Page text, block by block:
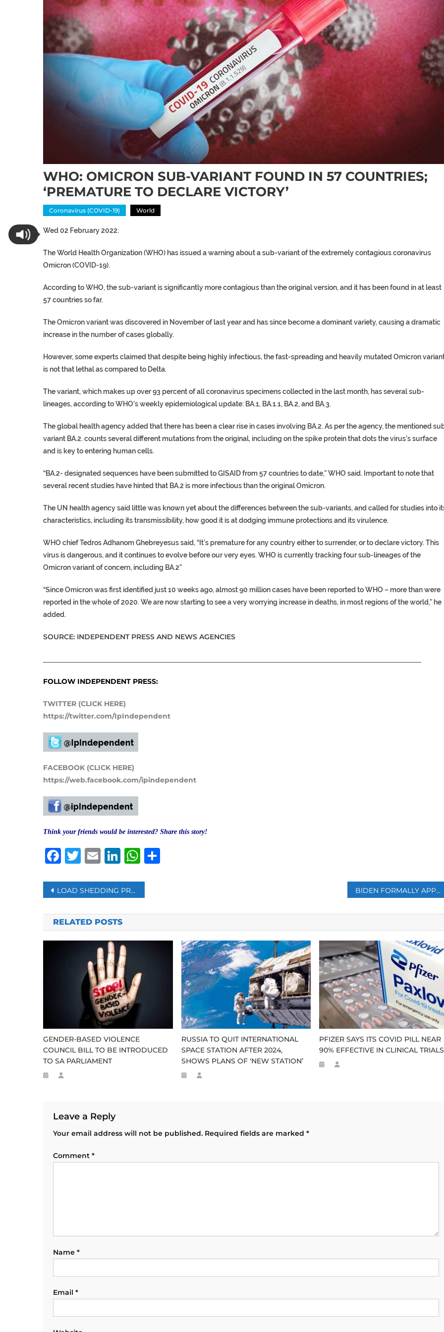
WHO: OMICRON SUB-VARIANT FOUND IN 57 COUNTRIES;
‘PREMATURE TO DECLARE VICTORY’
Coronavirus (COVID-19) World
Wed 02 February 2022:
The World Health Organization (WHO) has issued a warning about a sub-variant of the extremely contagious coronavirus
Omicron (COVID-19).
According to WHO, the sub-variant is significantly more contagious than the original version, and it has been found in at least
57 countries so far.
The Omicron variant was discovered in November of last year and has since become a dominant variety, causing a dramatic
increase in the number of cases globally.
However, some experts claimed that despite being highly infectious, the fast-spreading and heavily mutated Omicron
is not that lethal as compared to Delta.
The variant, which makes up over 93 percent of all coronavirus specimens collected in the last month, has several sub-
lineages, according to WHO’s weekly epidemiological update: BA.1, BA.1.1, BA.2, and BA.3.
The global health agency added that there has been a clear rise in cases involving BA.2. As per the agency, the mentioned
variant BA.2. counts several different mutations from the original, including on the spike protein that dots the virus’s surface
and is key to entering human cells.
“BA.2- designated sequences have been submitted to GISAID from 57 countries to date,” WHO said. Important to note that
several recent studies have hinted that BA.2 is more infectious than the original Omicron.
The UN health agency said little was known yet about the differences between the sub-variants, and called for studies into
characteristics, including its transmissibility, how good it is at dodging immune protections and its virulence.
WHO chief Tedros Adhanom Ghebreyesus said, “It’s premature for any country either to surrender, or to declare victory. This
virus is dangerous, and it continues to evolve before our very eyes. WHO is currently tracking four sub-lineages of the
Omicron variant of concern, including BA.2”
“Since Omicron was first identified just 10 weeks ago, almost 90 million cases have been reported to WHO – more than were
reported in the whole of 2020. We are now starting to see a very worrying increase in deaths, in most regions of the world,” he
added.
SOURCE: INDEPENDENT PRESS AND NEWS AGENCIES
FOLLOW INDEPENDENT PRESS:
TWITTER (CLICK HERE)
https://twitter.com/IpIndependent
FACEBOOK (CLICK HERE)
https://web.facebook.com/ipindependent
Think your friends would be interested? Share this story!
Facebook
Twitter
EmailLinkedIn
WhatsApp
Post
navigation
LOAD SHEDDING PREVENTS ‘CATASTROPHIC BLACKOUT’ – DE RUYTER BIDEN FORMALLY APPROVES TROOP DEPLOYMENT TO EASTERN EUROPE AS TENSIONS MOUNT OVER UKRAINE
RELATED POSTS
GENDER-BASED VIOLENCE
COUNCIL BILL TO BE INTRODUCED
TO SA PARLIAMENT
RUSSIA TO QUIT INTERNATIONAL
SPACE STATION AFTER 2024,
SHOWS PLANS OF ‘NEW STATION’
PFIZER SAYS ITS COVID PILL NEAR
90% EFFECTIVE IN CLINICAL TRIALS
Leave a Reply
Your email address will not be published. Required fields are marked *
Comment *
Name *
Email *